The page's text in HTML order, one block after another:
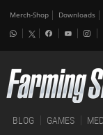
Merch-Shop Downloads
BLOG GAMES